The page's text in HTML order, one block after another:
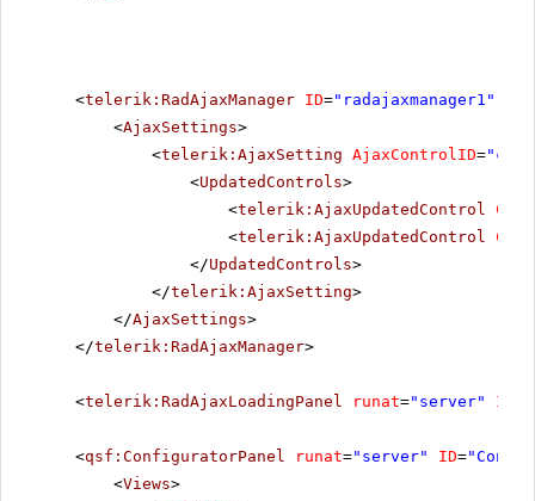
<telerik:RadAjaxManager ID="radajaxmanager1"
<AjaxSettings>
<telerik:AjaxSetting AjaxControlID=
<UpdatedControls>
<telerik:AjaxUpdatedControl
<telerik:AjaxUpdatedControl
</UpdatedControls>
</telerik:AjaxSetting>
</AjaxSettings>
</telerik:RadAjaxManager>
<telerik:RadAjaxLoadingPanel runat="server" ID
<qsf:ConfiguratorPanel runat="server" ID=
<Views>